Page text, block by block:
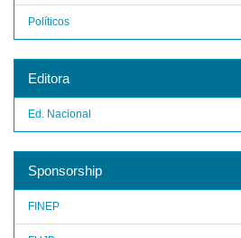
Políticos
Editora
Ed. Nacional
Sponsorship
FINEP